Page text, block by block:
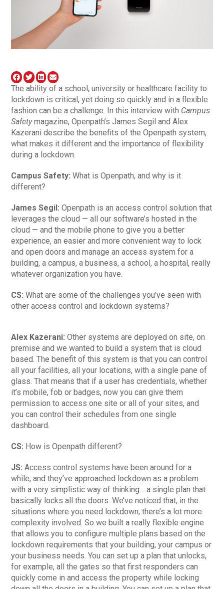
The ability of a school, university or healthcare facility to
lockdown is critical, yet doing so quickly and in a flexible
fashion can be a challenge. In this interview with Campus
Safetymagazine, Openpath’s James Segil and Alex
Kazerani describe the benefits of the Openpath system,
what makes it different and the importance of flexibility
during a lockdown.
Campus Safety: What is Openpath, and why is it
different?
James Segil: Openpath is an access control solution that
leverages the cloud — all our software’s hosted in the
cloud — and the mobile phone to give you a better
experience, an easier and more convenient way to lock
and open doors and manage an access system for a
building, a campus, a business, a school, a hospital, really
whatever organization you have.
CS:What are some of the challenges you’ve seen with
other access control and lockdown systems?
Alex Kazerani: Other systems are deployed on site, on
premise and we wanted to build a system that is cloud
based. The benefit of this system is that you can control
all your facilities, all your locations, with a single pane of
glass. That means that if a user has credentials, whether
it’s mobile, fob or badges, now you can give them
permission to access one site or all of your sites, and
you can control their schedules from one single
dashboard.
CS: How is Openpath different?
JS:Access control systems have been around for a
while, and they’ve approached lockdown as a problem
with a very simplistic way of thinking… a single plan that
basically locks all the doors. We’ve noticed that, in the
situations where you need lockdown, there’s a lot more
complexity involved. So we built a really flexible engine
that allows you to configure multiple plans based on the
lockdown requirements that your building, your campus or
your business needs. You can set up a plan that unlocks,
for example, all the gates so that first responders can
quickly come in and access the property while locking